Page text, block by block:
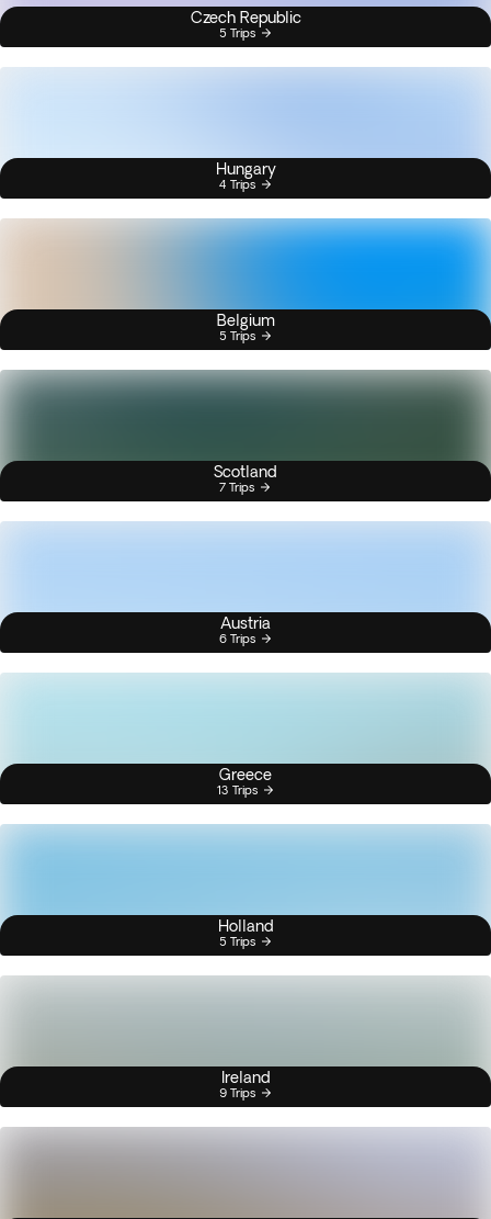
Czech Republic
5 Trips
Hungary
4 Trips
Belgium
5 Trips
Scotland
7 Trips
Austria
6 Trips
Greece
13 Trips
Holland
5 Trips
Ireland
9 Trips